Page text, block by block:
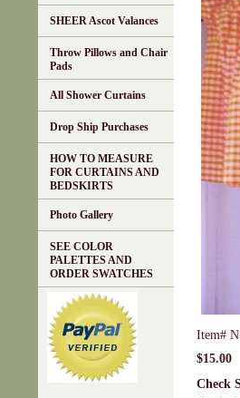
Item#
$15.00
Check
SHEER Ascot Valances
Throw Pillows and Chair
Pads
All Shower Curtains
Drop Ship Purchases
HOW TO MEASURE
FOR CURTAINS AND
BEDSKIRTS
Photo Gallery
SEE COLOR
PALETTES AND
ORDER SWATCHES